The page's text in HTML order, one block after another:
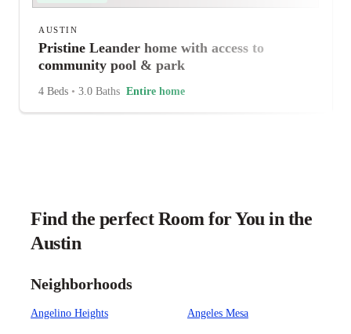
AUSTIN
Pristine Leander home with access to
community pool & park
4 Beds • 3.0 Baths Entire home
Find the perfect Room for You in the
Austin
Neighborhoods
Angelino Heights Angeles Mesa